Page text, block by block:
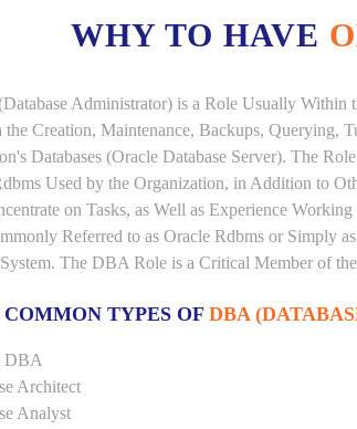
WHY TO HAVE
Administrator) is a Role Usually Within
the Creation, Maintenance, Backups, Querying,
Databases (Oracle Database Server). The
Used by the Organization, in Addition to
on Tasks, as Well as Experience
Referred to as Oracle Rdbms or Simply
The DBA Role is a Critical Member of
TYPES OF DBA
DBA
Architect
Analyst